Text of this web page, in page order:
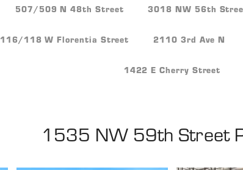
507/509 N 48th Street 3018 NW 56th
116/118 W Florentia Street 2110 3rd Ave N
1422 E Cherry Street
1535 NW 59th Street